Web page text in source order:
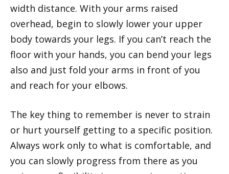
width distance. With your arms raised
overhead, begin to slowly lower your upper
body towards your legs. If you can’t reach the
floor with your hands, you can bend your legs
also and just fold your arms in front of you
and reach for your elbows.
The key thing to remember is never to strain
or hurt yourself getting to a specific position.
Always work only to what is comfortable, and
you can slowly progress from there as you